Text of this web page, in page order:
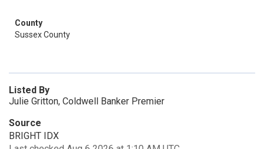
County
Sussex County
Listed By
Julie Gritton, Coldwell Banker Premier
Source
BRIGHT IDX